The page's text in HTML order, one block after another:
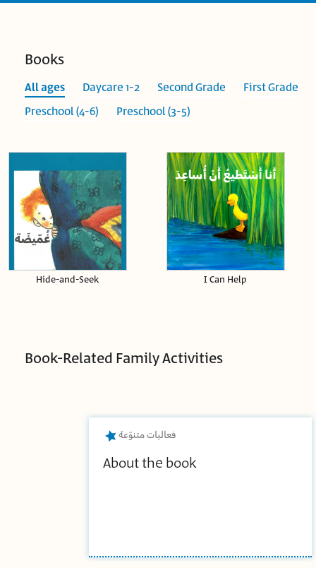
Books
All ages Daycare 1-2 Second Grade
First Grade
Preschool (4-6)
Preschool (3-5)
Hide-and-Seek I Can Help
Book-Related Family Activities
فعاليات متنوّعة
About the book